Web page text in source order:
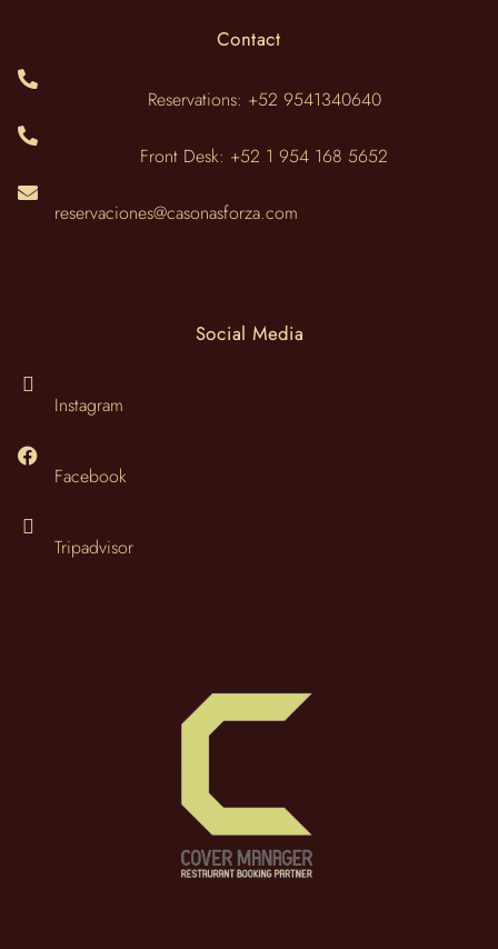
Contact
Reservations: +52 9541340640
Front Desk: +52 1 954 168 5652
reservaciones@casonasforza.com
Social Media
Instagram
Facebook
Tripadvisor